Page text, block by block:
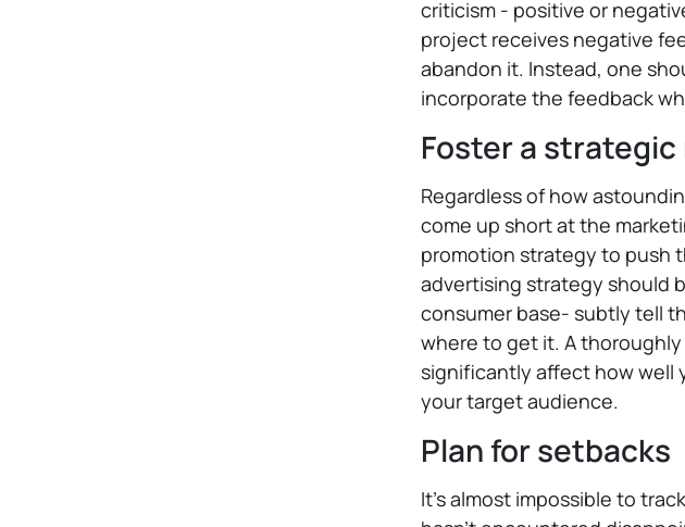
criticism - positive or
project receives negative
abandon it. Instead, one
incorporate the feedback
Foster a
Regardless of how
come up short at the
promotion strategy to push
advertising strategy should
consumer base- subtly tell
where to get it. A
significantly affect how well
your target audience.
Plan for setbacks
It's almost impossible to